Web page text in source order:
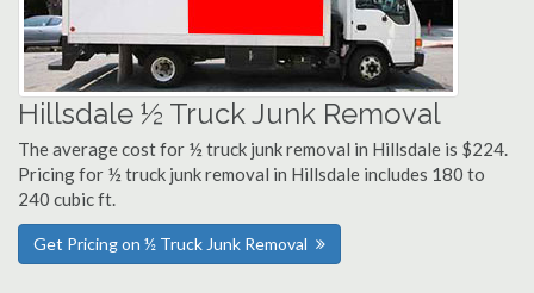
Hillsdale ½ Truck Junk Removal
The average cost for ½ truck junk removal in Hillsdale is $224.
Pricing for ½ truck junk removal in Hillsdale includes 180 to
240 cubic ft.
Get Pricing on ½ Truck Junk Removal